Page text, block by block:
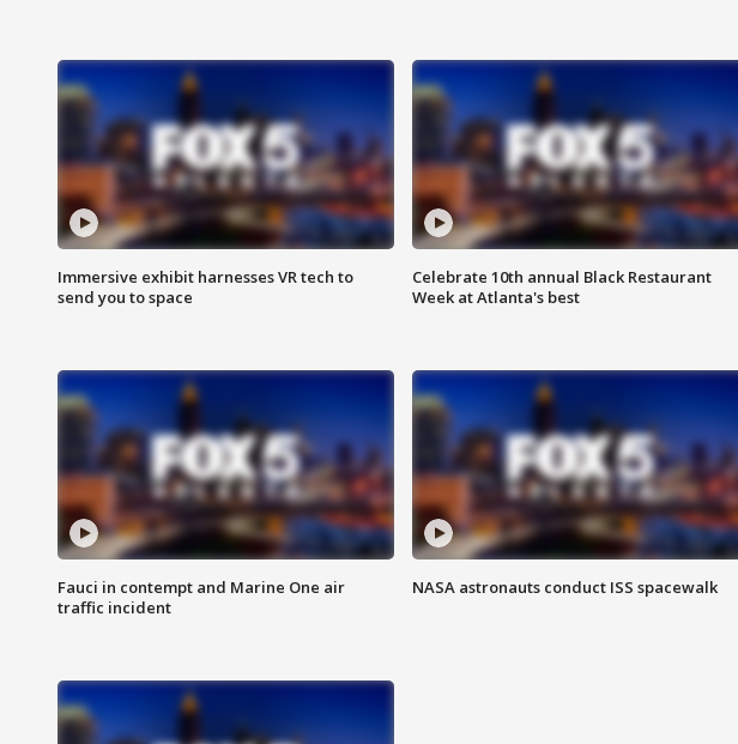
Immersive exhibit harnesses VR tech to
send you to space
Celebrate 10th annual Black Restaurant
Week at Atlanta's best
Fauci in contempt and Marine One air
traffic incident
NASA astronauts conduct ISS spacewalk